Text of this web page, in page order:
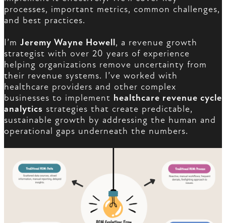
processes, important metrics, common challenges,
and best practices.
I’m Jeremy Wayne Howell , a revenue growth
strategist with over 20 years of experience
helping organizations remove uncertainty from
their revenue systems. I’ve worked with
healthcare providers and other complex
businesses to implement healthcare revenue cycle
analytics strategies that create predictable,
sustainable growth by addressing the human and
operational gaps underneath the numbers.